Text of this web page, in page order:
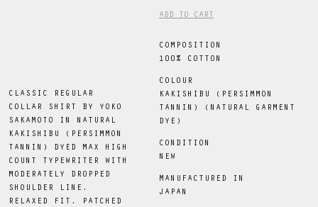
CLASSIC REGULAR
COLLAR SHIRT BY YOKO
SAKAMOTO IN NATURAL
KAKISHIBU (PERSIMMON
TANNIN) DYED MAX HIGH
COUNT TYPEWRITER WITH
MODERATELY DROPPED
SHOULDER LINE,
RELAXED FIT, PATCHED
ADD TO CART
COMPOSITION
100% COTTON
COLOUR
KAKISHIBU (PERSIMMON
TANNIN) (NATURAL GARMENT
DYE)
CONDITION
NEW
MANUFACTURED IN
JAPAN